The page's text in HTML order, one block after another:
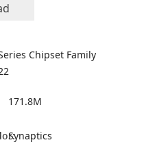
Chipset Family
171.8M
Synaptics